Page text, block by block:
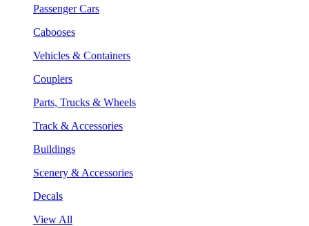
Passenger Cars
Cabooses
Vehicles & Containers
Couplers
Parts, Trucks & Wheels
Track & Accessories
Buildings
Scenery & Accessories
Decals
View All